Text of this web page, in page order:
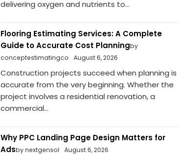
delivering oxygen and nutrients to...
Flooring Estimating Services: A Complete
Guide to Accurate Cost Planningby
conceptestimatingco
August 6, 2026
Construction projects succeed when planning is
accurate from the very beginning. Whether the
project involves a residential renovation, a
commercial...
Why PPC Landing Page Design Matters for
Adsby nextgensol August 6, 2026